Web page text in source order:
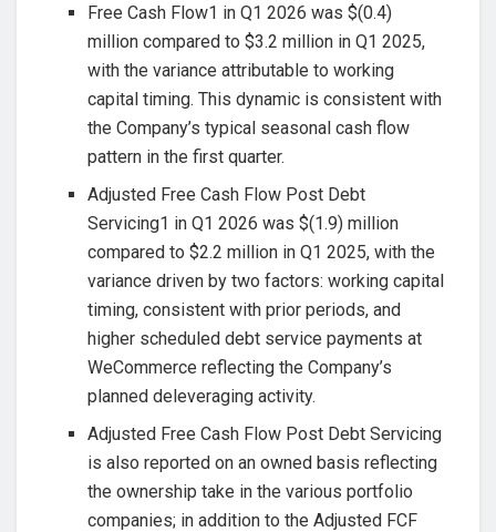
Free Cash Flow1 in Q1 2026 was $(0.4)
million compared to $3.2 million in Q1 2025,
with the variance attributable to working
capital timing. This dynamic is consistent with
the Company’s typical seasonal cash flow
pattern in the first quarter.
Adjusted Free Cash Flow Post Debt
Servicing1 in Q1 2026 was $(1.9) million
compared to $2.2 million in Q1 2025, with the
variance driven by two factors: working capital
timing, consistent with prior periods, and
higher scheduled debt service payments at
WeCommerce reflecting the Company’s
planned deleveraging activity.
Adjusted Free Cash Flow Post Debt Servicing
is also reported on an owned basis reflecting
the ownership take in the various portfolio
companies; in addition to the Adjusted FCF